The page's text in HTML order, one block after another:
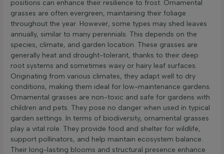
positions can enhance their resilience to frost. Ornamental
grasses are often evergreen, maintaining their foliage
throughout the year. However, some types may shed leaves
annually, similar to many perennials. This depends on the
species, climate, and garden location. These grasses are
generally heat and drought-tolerant, thanks to their deep
root systems and sometimes waxy or hairy leaf surfaces.
Originating from various climates, they adapt well to dry
conditions, making them ideal for low-maintenance gardens.
Ornamental grasses are non-toxic and safe for gardens with
children and pets. They pose no danger when used in typical
garden settings. In terms of biodiversity, ornamental grasses
play a vital role. They provide food and shelter for wildlife,
support pollinators, and help maintain ecosystem balance.
Their long-lasting blooms and structural presence enhance